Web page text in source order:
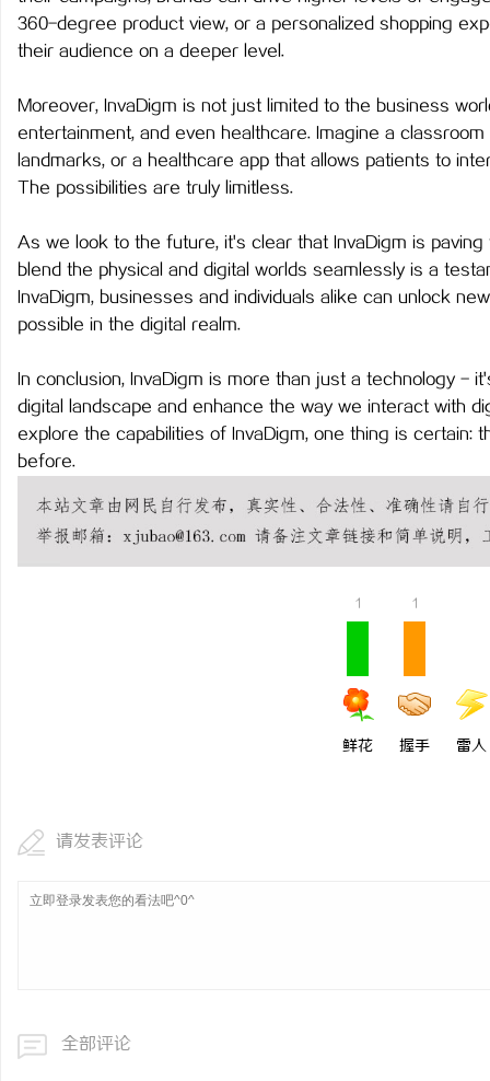
360-degree product view, or a personalized shopping
their audience on a deeper level.
Moreover, InvaDigm is not just limited to the business
entertainment, and even healthcare. Imagine a
landmarks, or a healthcare app that allows patients to
The possibilities are truly limitless.
As we look to the future, it's clear that InvaDigm is
blend the physical and digital worlds seamlessly is a
InvaDigm, businesses and individuals alike can unlock
possible in the digital realm.
In conclusion, InvaDigm is more than just a technology -
digital landscape and enhance the way we interact with
explore the capabilities of InvaDigm, one thing is certain:
before.
1
鲜花
1
握手 雷人
请发表评论
全部评论
汉配眼镜 上海配眼镜 蓝狐影视：引领新时代